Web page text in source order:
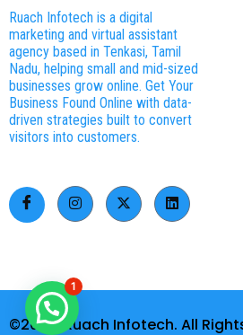
1
Ruach Infotech is a digital
marketing and virtual assistant
agency based in Tenkasi, Tamil
Nadu, helping small and mid-sized
businesses grow online. Get Your
Business Found Online with data-
driven strategies built to convert
visitors into customers.
©2026. Ruach Infotech. All